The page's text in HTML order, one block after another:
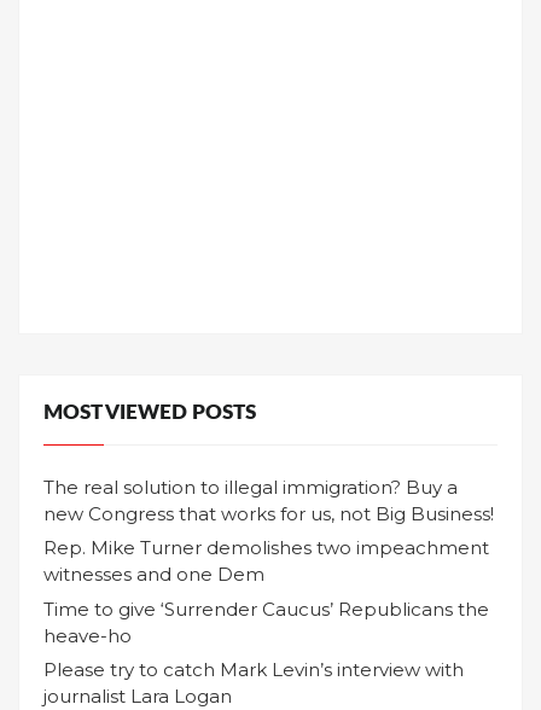
MOST VIEWED POSTS
The real solution to illegal immigration? Buy a
new Congress that works for us, not Big Business!
Rep. Mike Turner demolishes two impeachment
witnesses and one Dem
Time to give ‘Surrender Caucus’ Republicans the
heave-ho
Please try to catch Mark Levin’s interview with
journalist Lara Logan